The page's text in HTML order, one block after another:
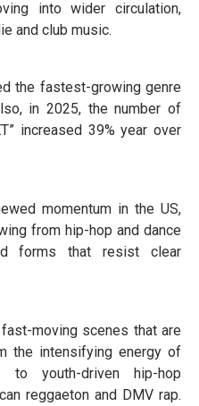
into wider circulation,
and club music.
the fastest-growing genre
in 2025, the number of
increased 39% year over
momentum in the US,
from hip-hop and dance
forms that resist clear
moving scenes that are
the intensifying energy of
to youth-driven hip-hop
reggaeton and DMV rap.